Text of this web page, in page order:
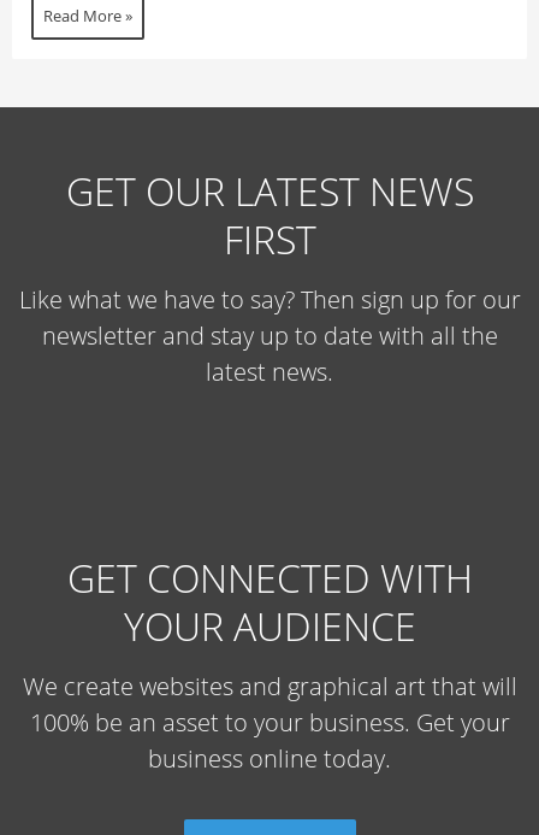
Read More »
GET OUR LATEST NEWS
FIRST
Like what we have to say? Then sign up for our
newsletter and stay up to date with all the
latest news.
GET CONNECTED WITH
YOUR AUDIENCE
We create websites and graphical art that will
100% be an asset to your business. Get your
business online today.